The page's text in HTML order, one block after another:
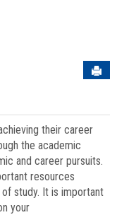
their career
the academic
and career pursuits.
resources
study. It is important
your